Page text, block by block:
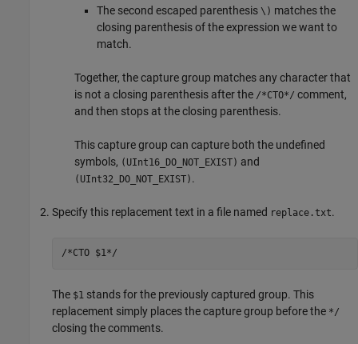
The second escaped parenthesis \) matches the
closing parenthesis of the expression we want to
match.
Together, the capture group matches any character that
is not a closing parenthesis after the /*CTO*/ comment,
and then stops at the closing parenthesis.
This capture group can capture both the undefined
symbols, (UInt16_DO_NOT_EXIST) and
(UInt32_DO_NOT_EXIST) .
Specify this replacement text in a file named replace.txt.
/*CTO $1*/
The $1 stands for the previously captured group. This
replacement simply places the capture group before the */
closing the comments.